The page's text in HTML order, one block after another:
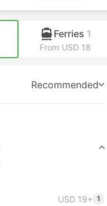
Ferries 1
From USD 18
Recommended
USD 19+ 1